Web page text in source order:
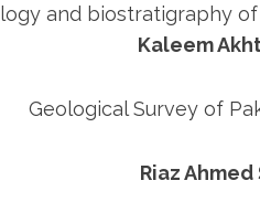
and biostratigraphy
Kaleem
Geological Survey of
Riaz